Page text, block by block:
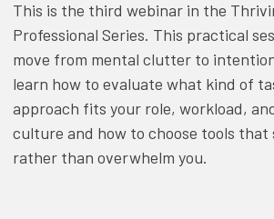
This is the third webinar in the
Professional Series. This practical
move from mental clutter to
learn how to evaluate what kind of
approach fits your role, workload,
culture and how to choose tools that
rather than overwhelm you.